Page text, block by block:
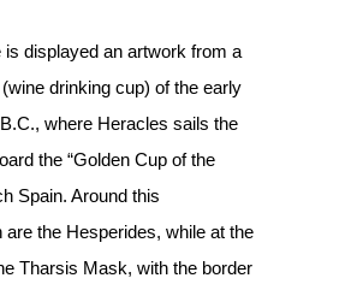
is displayed an artwork from a
drinking cup) of the early
where Heracles sails the
the “Golden Cup of the
Spain. Around this
are the Hesperides, while at the
Tharsis Mask, with the border